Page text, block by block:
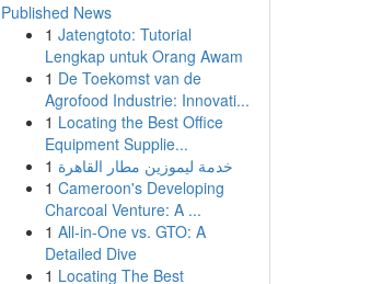
Published News
1 Jatengtoto: Tutorial
Lengkap untuk Orang Awam
1 De Toekomst van de
Agrofood Industrie: Innovati...
1 Locating the Best Office
Equipment Supplie...
1 خدمة ليموزين مطار القاهرة
1 Cameroon's Developing
Charcoal Venture: A ...
1 All-in-One vs. GTO: A
Detailed Dive
1 Locating The Best